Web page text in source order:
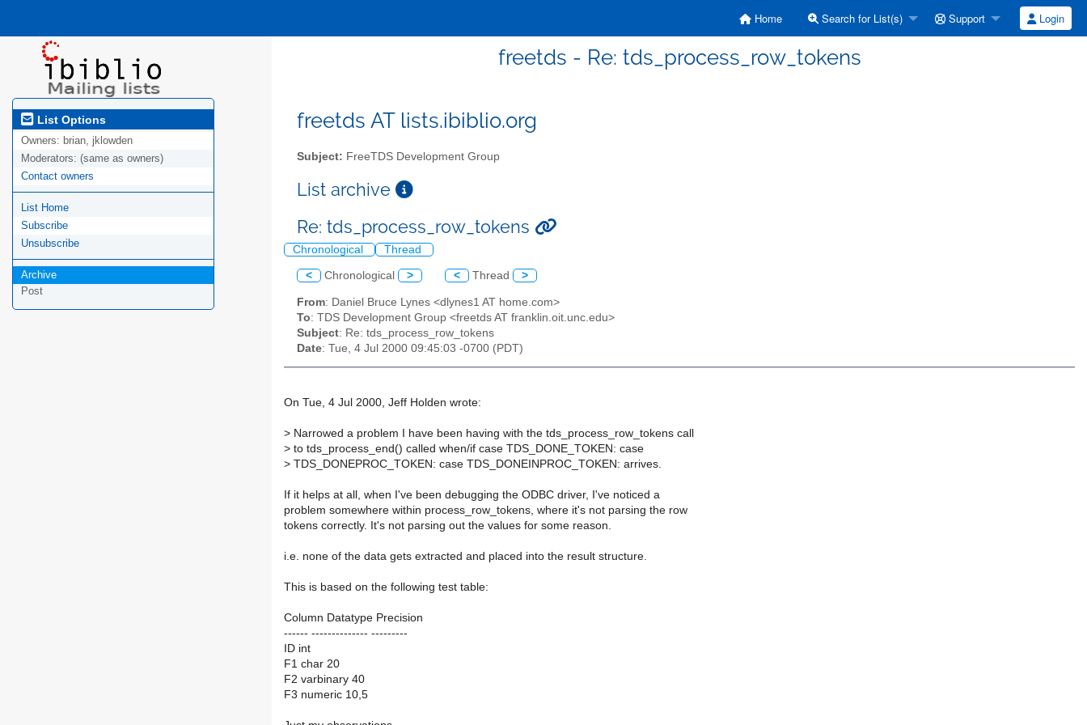
Home Search for List(s) Support Login
freetds - Re: tds_process_row_tokens
List Options
Owners: brian, jklowden
Moderators: (same as owners)
Contact owners
List Home
Subscribe
Unsubscribe
Archive
Post
freetds AT lists.ibiblio.org
Subject: FreeTDS Development Group
List archive
Re: tds_process_row_tokens
Chronological Thread
< Chronological > < Thread >
From: Daniel Bruce Lynes <dlynes1 AT home.com>
To: TDS Development Group <freetds AT franklin.oit.unc.edu>
Subject: Re: tds_process_row_tokens
Date: Tue, 4 Jul 2000 09:45:03 -0700 (PDT)
On Tue, 4 Jul 2000, Jeff Holden wrote:
> Narrowed a problem I have been having with the tds_process_row_tokens call
> to tds_process_end() called when/if case TDS_DONE_TOKEN: case
> TDS_DONEPROC_TOKEN: case TDS_DONEINPROC_TOKEN: arrives.
If it helps at all, when I've been debugging the ODBC driver, I've noticed a
problem somewhere within process_row_tokens, where it's not parsing the row
tokens correctly. It's not parsing out the values for some reason.
i.e. none of the data gets extracted and placed into the result structure.
This is based on the following test table:
Column Datatype Precision
------ -------------- ---------
ID int
F1 char 20
F2 varbinary 40
F3 numeric 10,5